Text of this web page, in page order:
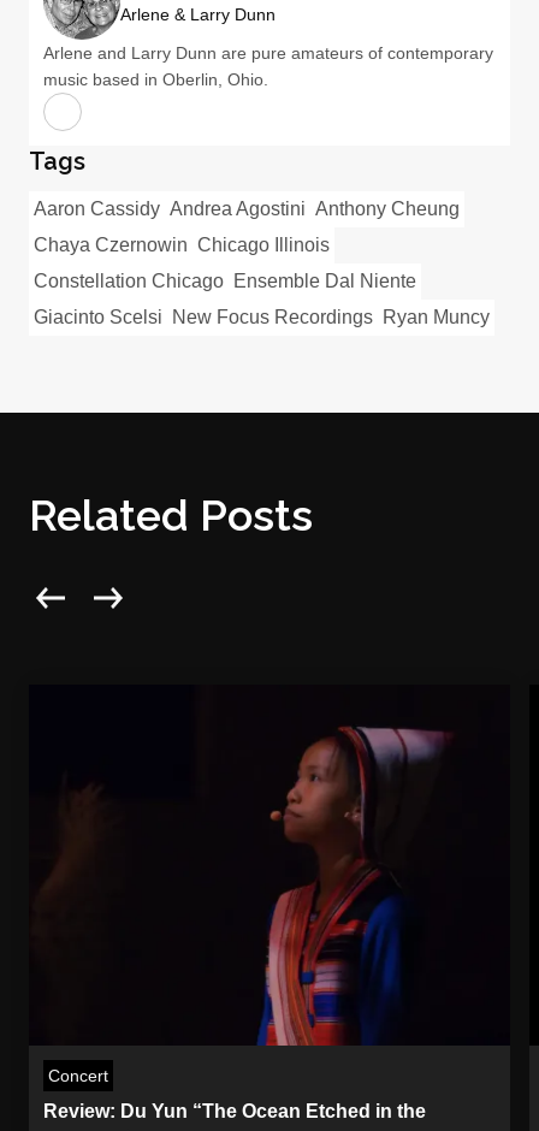
Arlene & Larry Dunn
Arlene and Larry Dunn are pure amateurs of contemporary
music based in Oberlin, Ohio.
Tags
Aaron Cassidy Andrea Agostini Anthony Cheung
Chaya Czernowin Chicago Illinois
Constellation Chicago Ensemble Dal Niente
Giacinto Scelsi
New Focus Recordings Ryan Muncy
Related Posts
Concert
Review: Du Yun “The Ocean Etched in the